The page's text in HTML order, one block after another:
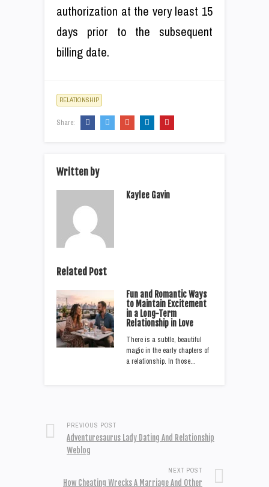
authorization at the very least 15
days prior to the subsequent
billing date.
RELATIONSHIP
Share:
Written by
Kaylee Gavin
Related Post
Fun and Romantic Ways
to Maintain Excitement
in a Long-Term
Relationship in Love
There is a subtle, beautiful
magic in the early chapters of
a relationship. In those…
PREVIOUS POST
Adventuresaurus Lady Dating And Relationship
Weblog
NEXT POST
How Cheating Wrecks A Marriage And Other